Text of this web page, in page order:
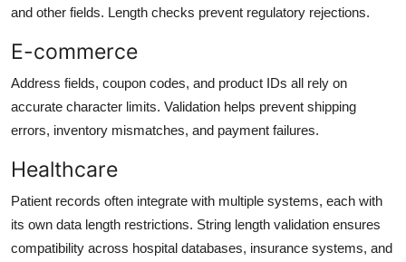
and other fields. Length checks prevent regulatory rejections.
E-commerce
Address fields, coupon codes, and product IDs all rely on
accurate character limits. Validation helps prevent shipping
errors, inventory mismatches, and payment failures.
Healthcare
Patient records often integrate with multiple systems, each with
its own data length restrictions. String length validation ensures
compatibility across hospital databases, insurance systems, and